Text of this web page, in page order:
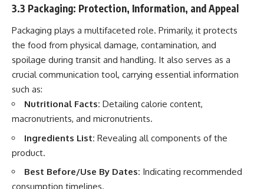
3.3 Packaging: Protection, Information, and Appeal
Packaging plays a multifaceted role. Primarily, it protects
the food from physical damage, contamination, and
spoilage during transit and handling. It also serves as a
crucial communication tool, carrying essential information
such as:
Nutritional Facts: Detailing calorie content,
macronutrients, and micronutrients.
Ingredients List: Revealing all components of the
product.
Best Before/Use By Dates: Indicating recommended
consumption timelines.